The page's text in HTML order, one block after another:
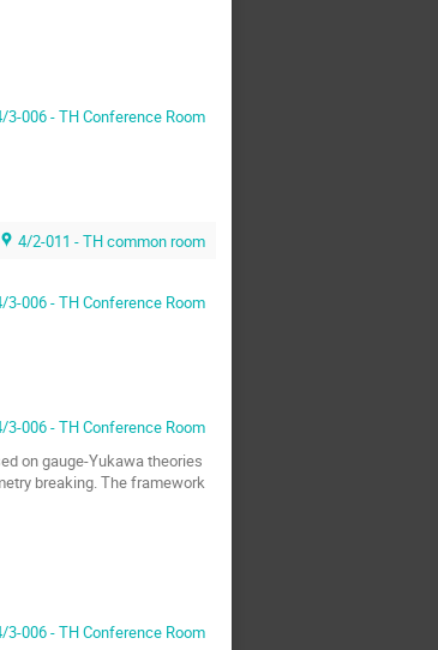
3-006 - TH Conference Room
4/2-011 - TH common room
3-006 - TH Conference Room
3-006 - TH Conference Room
on gauge-Yukawa theories
breaking. The framework
3-006 - TH Conference Room